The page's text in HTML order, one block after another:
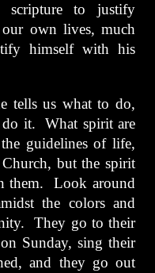
to justify
own lives, much
himself with his
tells us what to do,
do it. What spirit are
guidelines of life,
but the spirit
them. Look around
the colors and
They go to their
Sunday, sing their
and they go out